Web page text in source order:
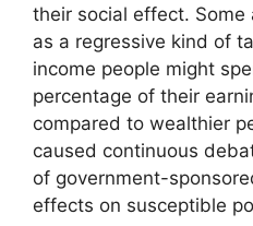
their social effect.
as a regressive kind of
income people might
percentage of their
compared to wealthier
caused continuous
of government-
effects on susceptible